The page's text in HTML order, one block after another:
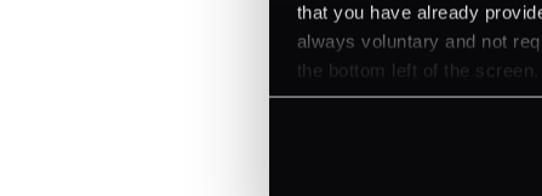
that you have already
always voluntary and not
the bottom left of the screen.